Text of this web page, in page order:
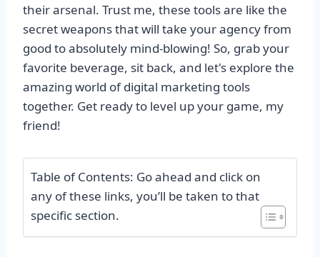
their arsenal. Trust me, these tools are like the
secret weapons that will take your agency from
good to absolutely mind-blowing! So, grab your
favorite beverage, sit back, and let's explore the
amazing world of digital marketing tools
together. Get ready to level up your game, my
friend!
Table of Contents: Go ahead and click on
any of these links, you’ll be taken to that
specific section.